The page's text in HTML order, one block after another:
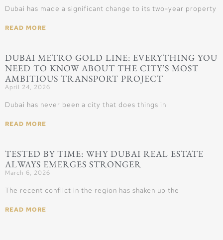
Dubai has made a significant change to its two-year property
READ MORE
DUBAI METRO GOLD LINE: EVERYTHING YOU
NEED TO KNOW ABOUT THE CITY’S MOST
AMBITIOUS TRANSPORT PROJECT
April 24, 2026
Dubai has never been a city that does things in
READ MORE
TESTED BY TIME: WHY DUBAI REAL ESTATE
ALWAYS EMERGES STRONGER
March 6, 2026
The recent conflict in the region has shaken up the
READ MORE